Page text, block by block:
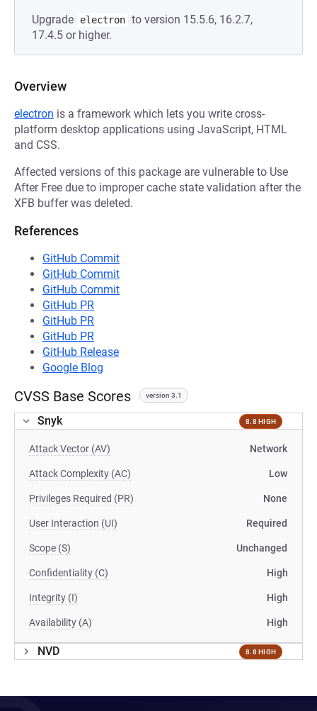
Upgrade electron to version 15.5.6, 16.2.7,
17.4.5 or higher.
Overview
electron is a framework which lets you write cross-
platform desktop applications using JavaScript, HTML
and CSS.
Affected versions of this package are vulnerable to Use
After Free due to improper cache state validation after the
XFB buffer was deleted.
References
GitHub Commit
GitHub Commit
GitHub Commit
GitHub PR
GitHub PR
GitHub PR
GitHub Release
Google Blog
CVSS Base Scores version 3.1
Snyk 8.8 HIGH
Attack Vector (AV) Network
Attack Complexity (AC) Low
Privileges Required (PR) None
User Interaction (UI) Required
Scope (S) Unchanged
Confidentiality (C) High
Integrity (I) High
Availability (A) High
NVD 8.8 HIGH